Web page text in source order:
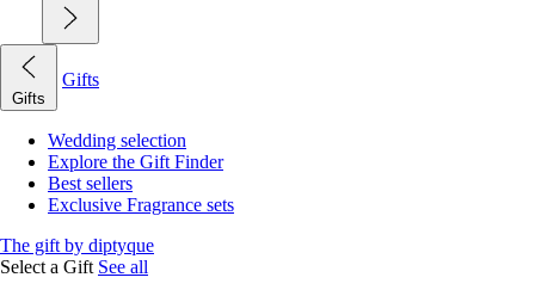
Gifts
Gifts
Wedding selection
Explore the Gift Finder
Best sellers
Exclusive Fragrance sets
The gift by diptyque
Select a Gift See all